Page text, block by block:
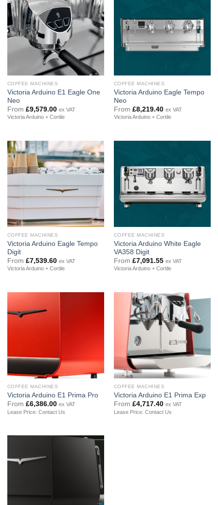
COFFEE MACHINES
Victoria Arduino E1 Eagle One
Neo
From £9,579.00 ex VAT
Victoria Arduino + Cortile
COFFEE MACHINES
Victoria Arduino Eagle Tempo
Neo
From £8,219.40 ex VAT
Victoria Arduino + Cortile
COFFEE MACHINES
Victoria Arduino Eagle Tempo
Digit
From £7,539.60 ex VAT
Victoria Arduino + Cortile
COFFEE MACHINES
Victoria Arduino White Eagle
VA358 Digit
From £7,091.55 ex VAT
Victoria Arduino + Cortile
COFFEE MACHINES
Victoria Arduino E1 Prima Pro
From £6,386.00 ex VAT
Lease Price: Contact Us
COFFEE MACHINES
Victoria Arduino E1 Prima Exp
From £4,717.40 ex VAT
Lease Price: Contact Us